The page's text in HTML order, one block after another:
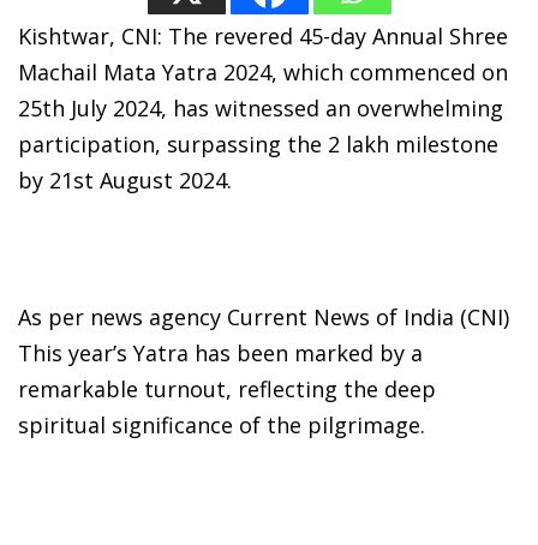
Kishtwar, CNI: The revered 45-day Annual Shree
Machail Mata Yatra 2024, which commenced on
25th July 2024, has witnessed an overwhelming
participation, surpassing the 2 lakh milestone
by 21st August 2024.
As per news agency Current News of India (CNI)
This year’s Yatra has been marked by a
remarkable turnout, reflecting the deep
spiritual significance of the pilgrimage.